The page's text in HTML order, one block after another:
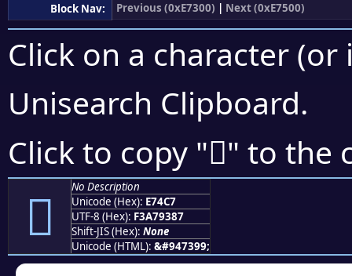
Block Nav:
Previous (0xE7300) | Next (0xE7500)
Click on a character
Unisearch Clipboard.
Click to copy "󧓇" to the
󧓇
No Description
Unicode (Hex): E74C7
UTF-8 (Hex): F3A79387
Shift-JIS (Hex): None
Unicode (HTML): &#947399;